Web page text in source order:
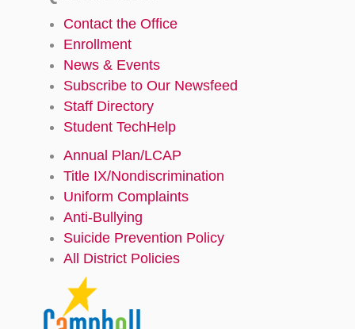
Contact the Office
Enrollment
News & Events
Subscribe to Our Newsfeed
Staff Directory
Student TechHelp
Annual Plan/LCAP
Title IX/Nondiscrimination
Uniform Complaints
Anti-Bullying
Suicide Prevention Policy
All District Policies